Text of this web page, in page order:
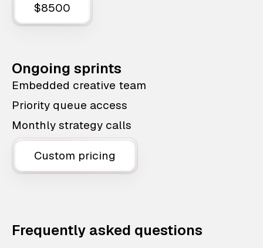
$8500
Ongoing sprints
Embedded creative team
Priority queue access
Monthly strategy calls
Custom pricing
Frequently asked questions